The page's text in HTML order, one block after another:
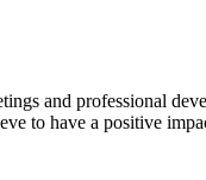
and professional
to have a positive